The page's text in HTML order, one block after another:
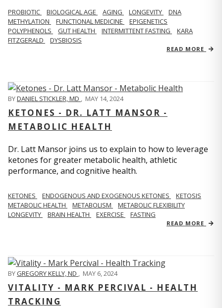
PROBIOTIC BIOLOGICAL AGE AGING LONGEVITY
DNA
METHYLATION
FUNCTIONAL MEDICINE
EPIGENETICS
POLYPHENOLS
GUT HEALTH INTERMITTENT FASTING
KARA
FITZGERALD
DYSBIOSIS
READ MORE
BYDANIEL STICKLER, MD , MAY 14, 2024
KETONES - DR. LATT MANSOR -
METABOLIC HEALTH
Dr. Latt Mansor joins us to explain to how to leverage
ketones for greater metabolic health, athletic
performance, and cognitive health.
KETONES ENDOGENOUS AND EXOGENOUS KETONES
KETOSIS
METABOLIC HEALTH
METABOLISM
METABOLIC FLEXIBILITY
LONGEVITY
BRAIN HEALTH EXERCISE FASTING
READ MORE
BYGREGORY KELLY, ND , MAY 6, 2024
VITALITY - MARK PERCIVAL - HEALTH
TRACKING